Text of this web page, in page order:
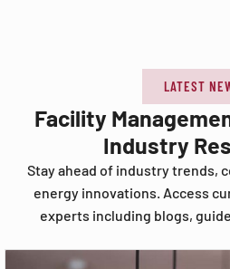
LATEST
Facility
Industry
Stay ahead of industry trends,
energy innovations. Access
experts including blogs,